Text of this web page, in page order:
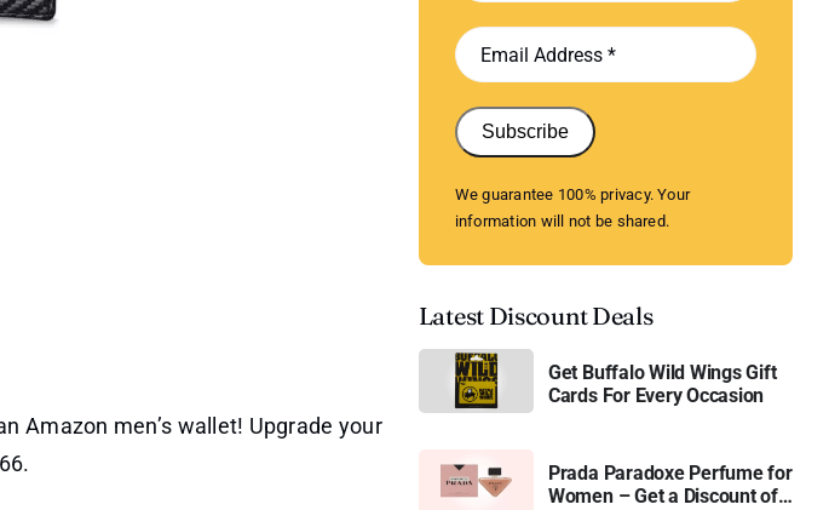
Amazon men’s wallet! Upgrade your
Subscribe
We guarantee 100% privacy. Your
information will not be shared.
Latest Discount Deals
Get Buffalo Wild Wings Gift
Cards For Every Occasion
Prada Paradoxe Perfume for
Women – Get a Discount of